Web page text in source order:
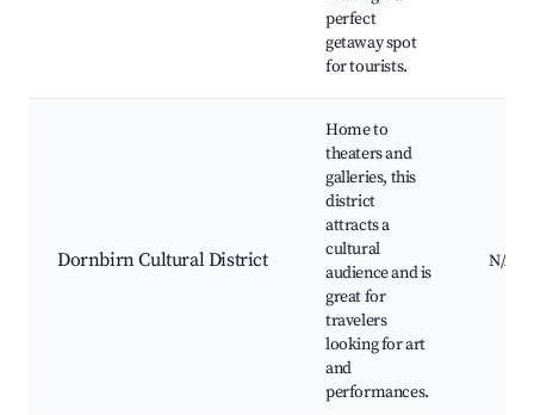
perfect
getaway spot
for tourists.
Dornbirn Cultural District
Home to
theaters and
galleries, this
district
attracts a
cultural
audience and is
great for
travelers
looking for art
and
performances.
N/A